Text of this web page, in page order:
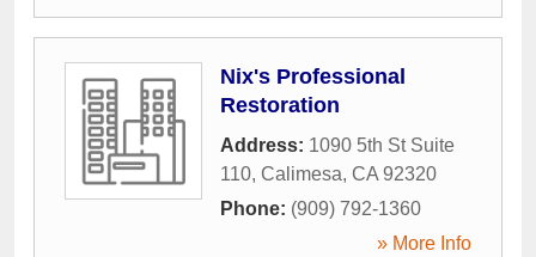
Nix's Professional
Restoration
Address: 1090 5th St Suite
110, Calimesa, CA 92320
Phone: (909) 792-1360
» More Info